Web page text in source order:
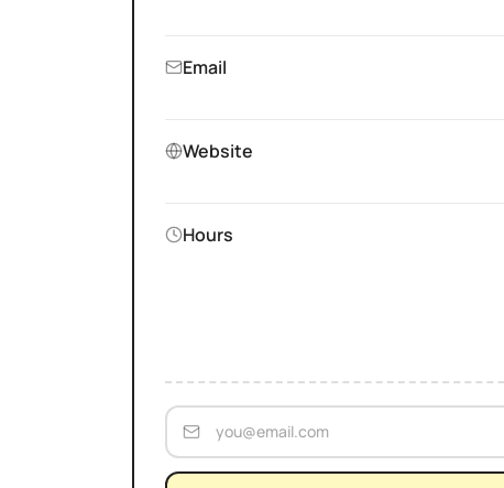
Email
Website
Hours